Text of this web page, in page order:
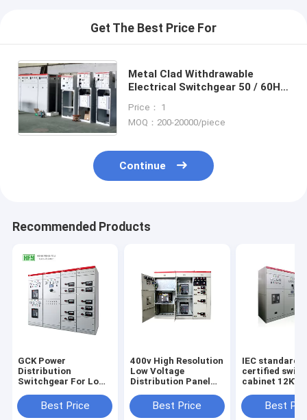
Get The Best Price For
Metal Clad Withdrawable
Electrical Switchgear 50 / 60Hz
Price： 1
MOQ：200-20000/piece
Continue
Recommended Products
GCK Power
Distribution
Switchgear For Low
SystemBest Price
400v High Resolution
Low Voltage
Distribution Panel
Substation Cabinet
Best Price
IEC standard
certified
cabinet 12KV
power
box
Best